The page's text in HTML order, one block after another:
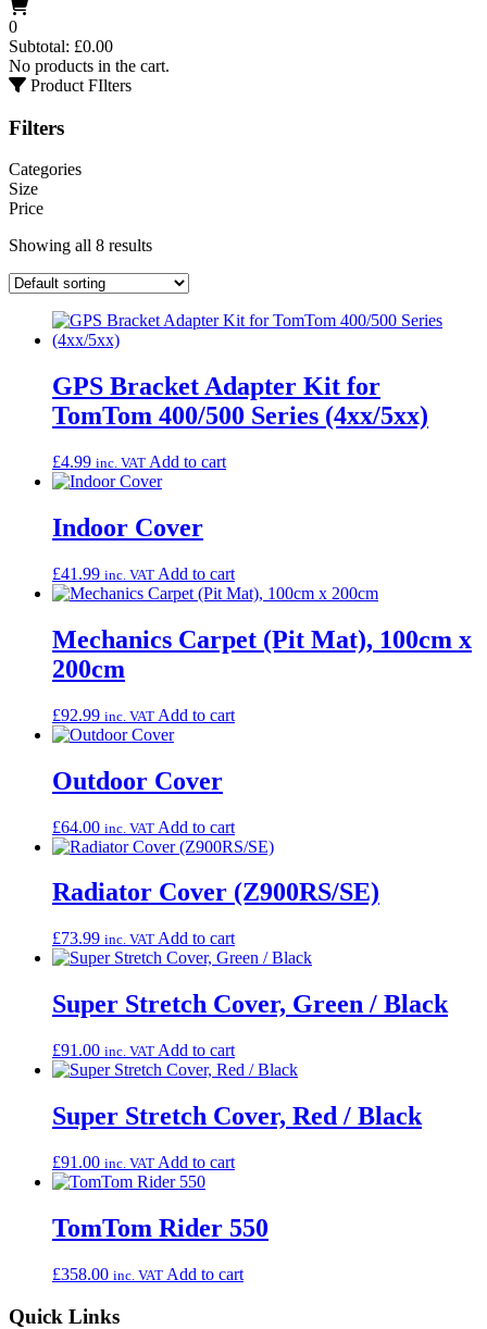
0
Subtotal: £0.00
No products in the cart.
Product FIlters
Filters
Categories
Size
Price
Showing all 8 results
GPS Bracket Adapter Kit for
TomTom 400/500 Series (4xx/5xx)
£4.99 inc. VAT Add to cart
Indoor Cover
£41.99 inc. VAT Add to cart
Mechanics Carpet (Pit Mat), 100cm x
200cm
£92.99 inc. VAT Add to cart
Outdoor Cover
£64.00 inc. VAT Add to cart
Radiator Cover (Z900RS/SE)
£73.99 inc. VAT Add to cart
Super Stretch Cover, Green / Black
£91.00 inc. VAT Add to cart
Super Stretch Cover, Red / Black
£91.00 inc. VAT Add to cart
TomTom Rider 550
£358.00 inc. VAT Add to cart
Quick Links